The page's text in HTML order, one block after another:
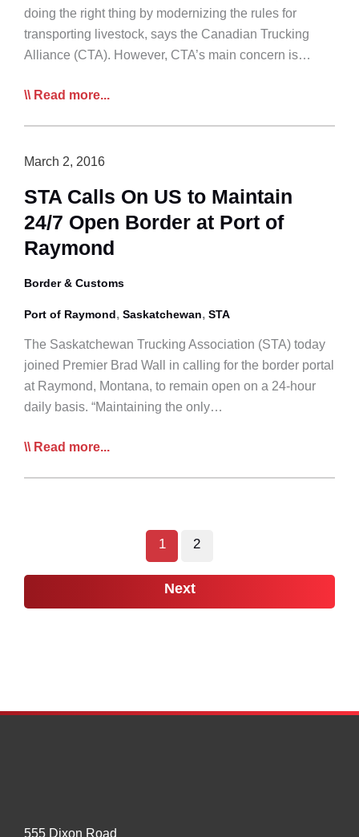
doing the right thing by modernizing the rules for
transporting livestock, says the Canadian Trucking
Alliance (CTA). However, CTA’s main concern is…
CTA
Livestock
Rules
to
Introduce
Level
Playing
Read more...
March 2, 2016
STA Calls On US to Maintain
24/7 Open Border at Port of
Raymond
Border & Customs
Port of Raymond, Saskatchewan, STA
The Saskatchewan Trucking Association (STA) today
joined Premier Brad Wall in calling for the border portal
at Raymond, Montana, to remain open on a 24-hour
daily basis. “Maintaining the only…
STA
Border
Read more...
1 2
Next
555 Dixon Road